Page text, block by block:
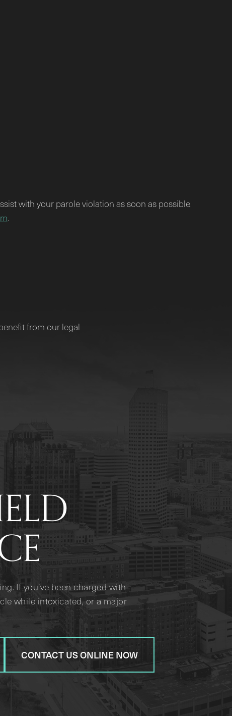
with your parole violation as soon as possible.
.
from our legal
If you’ve been charged with
while intoxicated, or a major
CONTACT US ONLINE NOW